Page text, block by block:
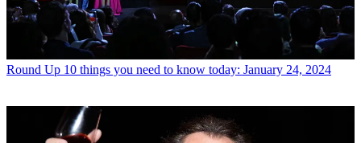
Round Up 10 things you need to know today: January 24, 2024